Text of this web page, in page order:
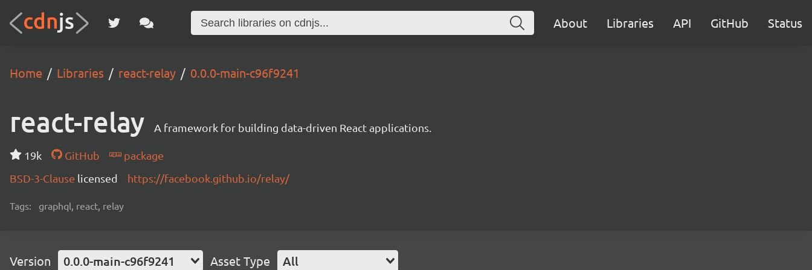
About Libraries API GitHub Status
Home Libraries react-relay 0.0.0-main-c96f9241
react-relay A framework for building data-driven React applications.
19k GitHub
package
BSD-3-Clause licensed https://facebook.github.io/relay/
Tags: graphql, react, relay
Version 0.0.0-main-c96f9241 Asset Type All